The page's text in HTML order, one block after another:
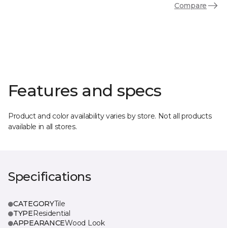
Compare
Features and specs
Product and color availability varies by store. Not all products
available in all stores.
Specifications
CATEGORYTile
TYPEResidential
APPEARANCEWood Look